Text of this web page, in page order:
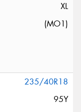
XL
(MO1)
235/40R18
95Y